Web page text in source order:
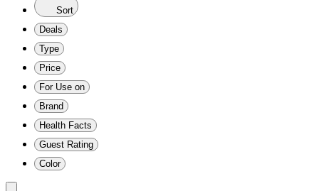
Sort
Deals
Type
Price
For Use on
Brand
Health Facts
Guest Rating
Color